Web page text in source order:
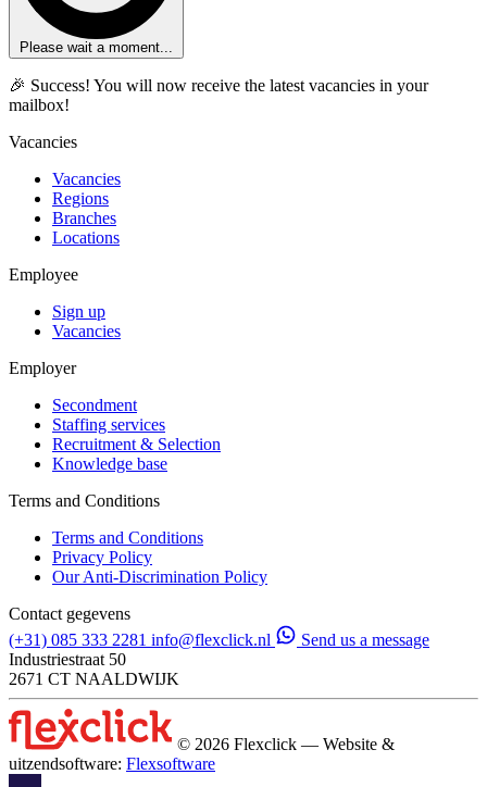
Please wait a moment...
🎉 Success! You will now receive the latest vacancies in your
mailbox!
Vacancies
Vacancies
Regions
Branches
Locations
Employee
Sign up
Vacancies
Employer
Secondment
Staffing services
Recruitment & Selection
Knowledge base
Terms and Conditions
Terms and Conditions
Privacy Policy
Our Anti-Discrimination Policy
Contact gegevens
(+31) 085 333 2281 info@flexclick.nl
Send us a message
Industriestraat 50
2671 CT NAALDWIJK
© 2026 Flexclick — Website &
uitzendsoftware: Flexsoftware